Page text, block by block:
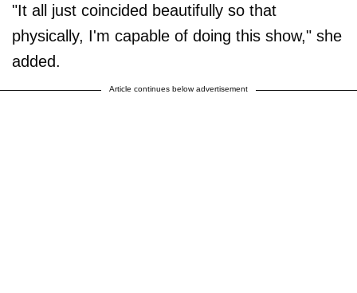
"It all just coincided beautifully so that
physically, I'm capable of doing this show," she
added.
Article continues below advertisement